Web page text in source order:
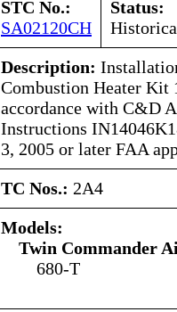
STC No.:
SA02120CH
Status:
Description:
Combustion Heater Kit
accordance with C&D
Instructions
3, 2005 or later FAA
TC Nos.: 2A4
Models:
Twin Commander
680-T